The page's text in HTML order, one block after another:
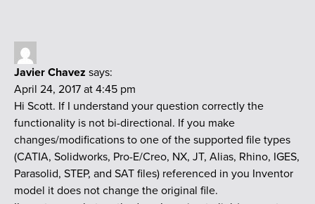
Javier Chavez says:
April 24, 2017 at 4:45 pm
Hi Scott. If I understand your question correctly the
functionality is not bi-directional. If you make
changes/modifications to one of the supported file types
(CATIA, Solidworks, Pro-E/Creo, NX, JT, Alias, Rhino, IGES,
Parasolid, STEP, and SAT files) referenced in you Inventor
model it does not change the original file.